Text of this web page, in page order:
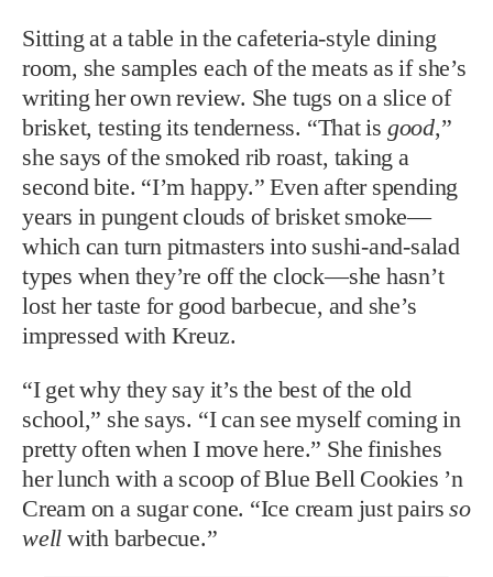
Sitting at a table in the cafeteria-style dining
room, she samples each of the meats as if she’s
writing her own review. She tugs on a slice of
brisket, testing its tenderness. “That is good,”
she says of the smoked rib roast, taking a
second bite. “I’m happy.” Even after spending
years in pungent clouds of brisket smoke—
which can turn pitmasters into sushi-and-salad
types when they’re off the clock—she hasn’t
lost her taste for good barbecue, and she’s
impressed with Kreuz.
“I get why they say it’s the best of the old
school,” she says. “I can see myself coming in
pretty often when I move here.” She finishes
her lunch with a scoop of Blue Bell Cookies ’n
Cream on a sugar cone. “Ice cream just pairsso
well with barbecue.”